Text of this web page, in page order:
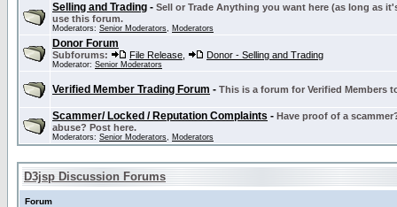
Selling and Trading - Sell or Trade Anything you want here (as long as
use this forum.
Moderators: Senior Moderators, Moderators
Donor Forum
Subforums: File Release Donor - Selling and Trading
Moderator: Senior Moderators
Verified Member Trading Forum - This is a forum for Verified Members
Scammer/ Locked / Reputation Complaints - Have proof of a
abuse? Post here.
Moderators: Senior Moderators, Moderators
D3jsp Discussion Forums
Forum